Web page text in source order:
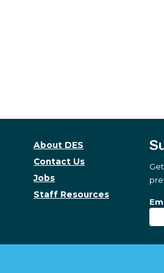
About DES
Contact Us
Jobs
Staff Resources